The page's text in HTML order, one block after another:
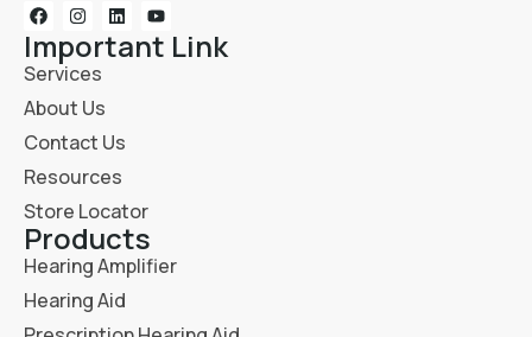
Important Link
Services
About Us
Contact Us
Resources
Store Locator
Products
Hearing Amplifier
Hearing Aid